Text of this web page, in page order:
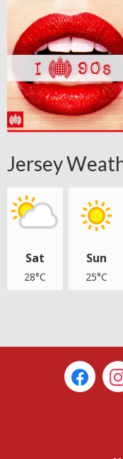
Jersey
Sat
28°C
Sun
25°C